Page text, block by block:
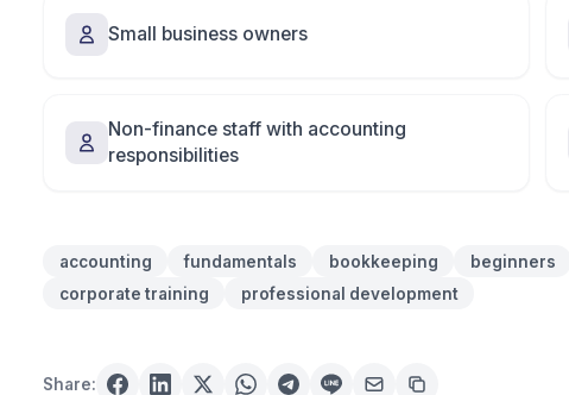
Small business owners
Non-finance staff with accounting
responsibilities
accounting fundamentals bookkeeping beginners
corporate training
professional development
Share: